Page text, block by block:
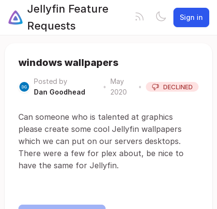
Jellyfin Feature
Requests
Sign in
windows wallpapers
Posted by
Dan Goodhead
•
May
2020
• DECLINED
Can someone who is talented at graphics
please create some cool Jellyfin wallpapers
which we can put on our servers desktops.
There were a few for plex about, be nice to
have the same for Jellyfin.